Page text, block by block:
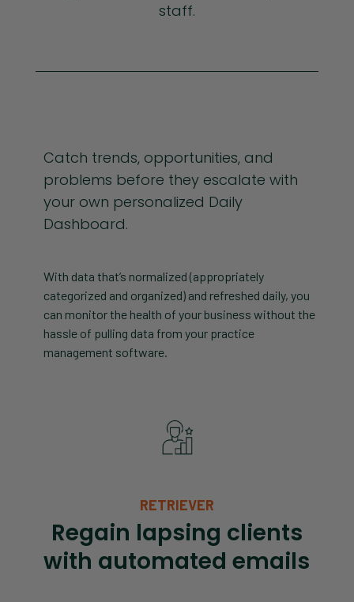
staff.
Catch trends, opportunities, and
problems before they escalate with
your own personalized Daily
Dashboard.
With data that’s normalized (appropriately
categorized and organized) and refreshed daily, you
can monitor the health of your business without the
hassle of pulling data from your practice
management software.
RETRIEVER
Regain lapsing clients
with automated emails